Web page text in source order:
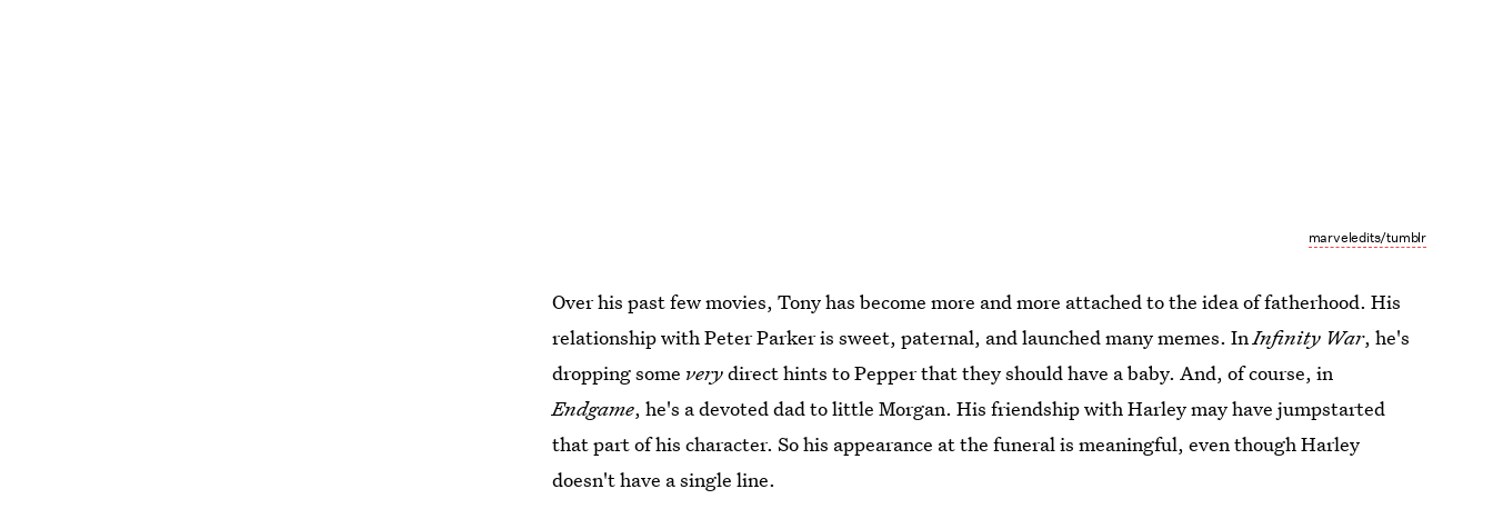
marveledits/tumblr
Over his past few movies, Tony has become more and more attached to the idea of fatherhood. His
relationship with Peter Parker is sweet, paternal, and launched many memes. InInfinity War, he's
dropping some verydirect hints to Pepper that they should have a baby. And, of course, in
Endgame, he's a devoted dad to little Morgan. His friendship with Harley may have jumpstarted
that part of his character. So his appearance at the funeral is meaningful, even though Harley
doesn't have a single line.